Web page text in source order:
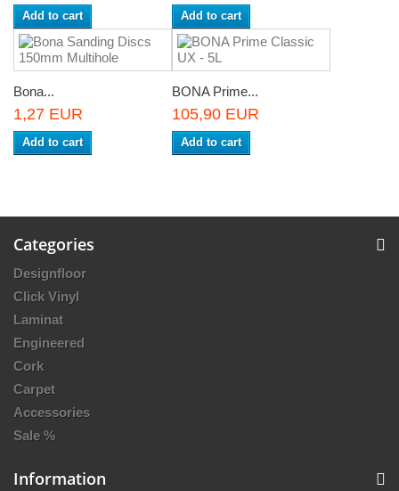
Add to cart Add to cart
Bona...
1,27 EUR
Add to cart
BONA Prime...
105,90 EUR
Add to cart
Categories
Designfloor
Click Vinyl
Laminat
Engineered
Cork
Carpet
Accessories
Sale %
Information